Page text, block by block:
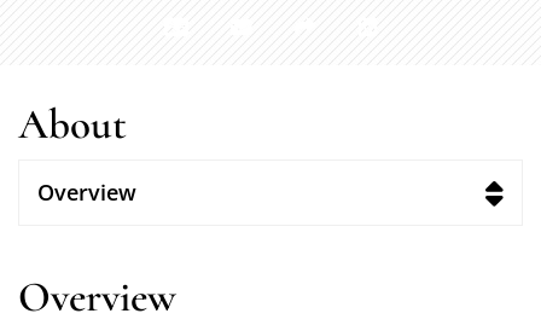
About
Overview
Overview